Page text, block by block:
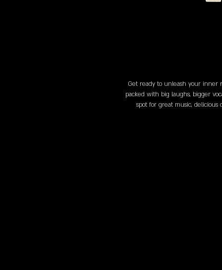
Get ready to unleash your inner
packed with big laughs, bigger
spot for great music, delicious